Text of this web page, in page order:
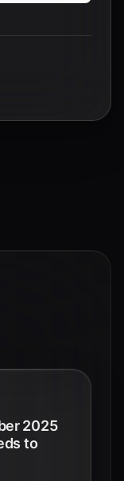
2025
to